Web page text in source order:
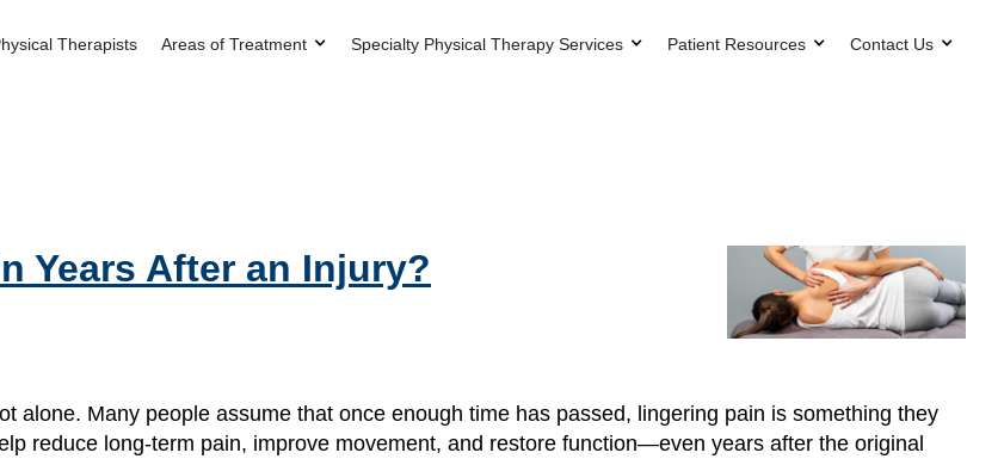
Therapists Areas of Treatment Specialty Physical Therapy Services Patient Resources Contact Us
Years After an Injury?
alone. Many people assume that once enough time has passed, lingering pain is something they
reduce long-term pain, improve movement, and restore function—even years after the original